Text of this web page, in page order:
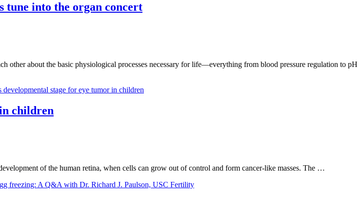
tune into the organ concert
other about the basic physiological processes necessary for life—everything from blood pressure regulation to pH
children
of the human retina, when cells can grow out of control and form cancer-like masses. The …